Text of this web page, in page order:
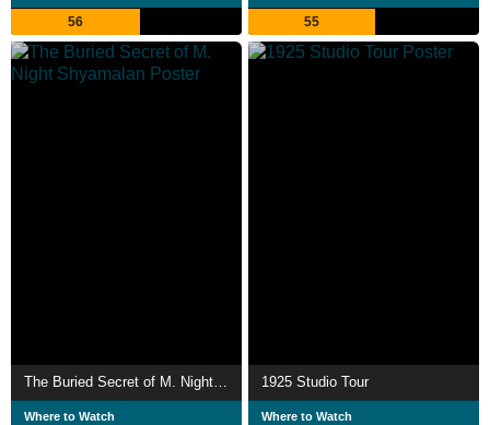
56 55
The Buried Secret of M. Night Shyamalan
Where to Watch
1925 Studio Tour
Where to Watch